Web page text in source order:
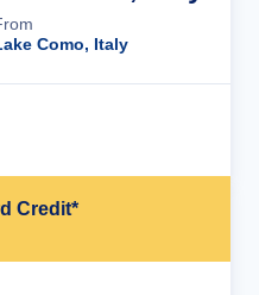
Como, Italy
Credit*